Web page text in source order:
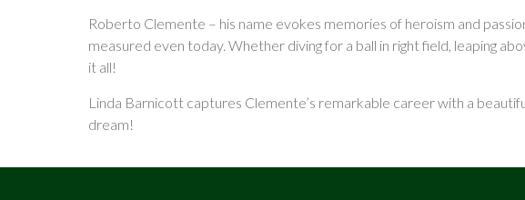
Roberto Clemente – his name evokes memories of heroism and
measured even today. Whether diving for a ball in right field, leaping
it all!
Linda Barnicott captures Clemente’s remarkable career with a
dream!